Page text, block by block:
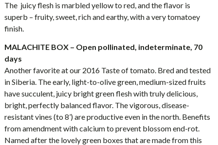
The juicy flesh is marbled yellow to red, and the flavor is
superb – fruity, sweet, rich and earthy, with a very tomatoey
finish.
MALACHITE BOX – Open pollinated, indeterminate, 70
days
Another favorite at our 2016 Taste of tomato. Bred and tested
in Siberia. The early, light-to-olive green, medium-sized fruits
have succulent, juicy bright green flesh with truly delicious,
bright, perfectly balanced flavor. The vigorous, disease-
resistant vines (to 8’) are productive even in the north. Benefits
from amendment with calcium to prevent blossom end-rot.
Named after the lovely green boxes that are made from this